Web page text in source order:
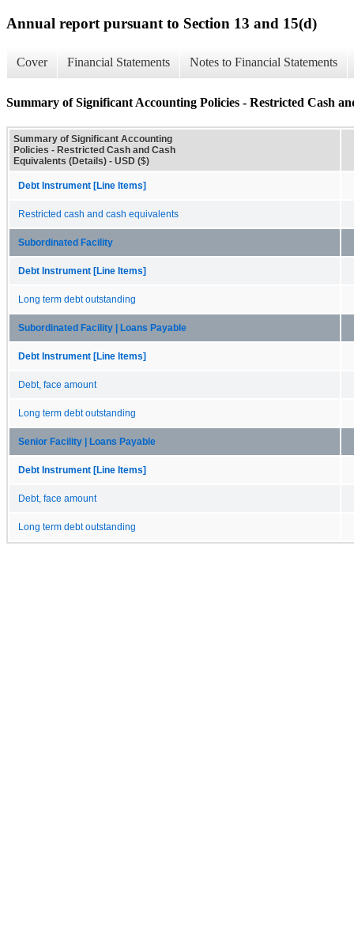
Annual report pursuant to Section 13 and 15(d)
Cover Financial Statements Notes to Financial Statements
Summary of Significant Accounting Policies - Restricted Cash
Summary of Significant Accounting
Policies - Restricted Cash and Cash
Equivalents (Details) - USD ($)
Debt Instrument [Line Items]
Restricted cash and cash equivalents
Subordinated Facility
Debt Instrument [Line Items]
Long term debt outstanding
Subordinated Facility | Loans Payable
Debt Instrument [Line Items]
Debt, face amount
Long term debt outstanding
Senior Facility | Loans Payable
Debt Instrument [Line Items]
Debt, face amount
Long term debt outstanding